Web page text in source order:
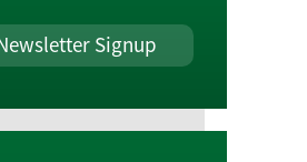
Signup